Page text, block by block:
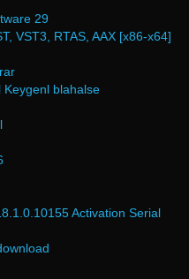
29
VST3, RTAS, AAX [x86-x64]
Keygenl blahalse
Activation Serial